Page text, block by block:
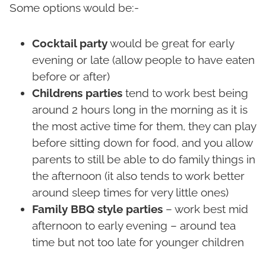
Some options would be:-
Cocktail partywould be great for early
evening or late (allow people to have eaten
before or after)
Childrens parties tend to work best being
around 2 hours long in the morning as it is
the most active time for them, they can play
before sitting down for food, and you allow
parents to still be able to do family things in
the afternoon (it also tends to work better
around sleep times for very little ones)
Family BBQ style parties – work best mid
afternoon to early evening – around tea
time but not too late for younger children